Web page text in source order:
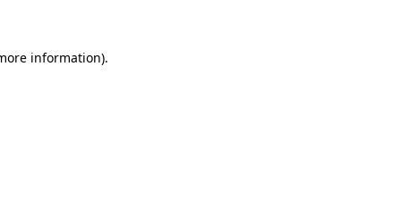
information).